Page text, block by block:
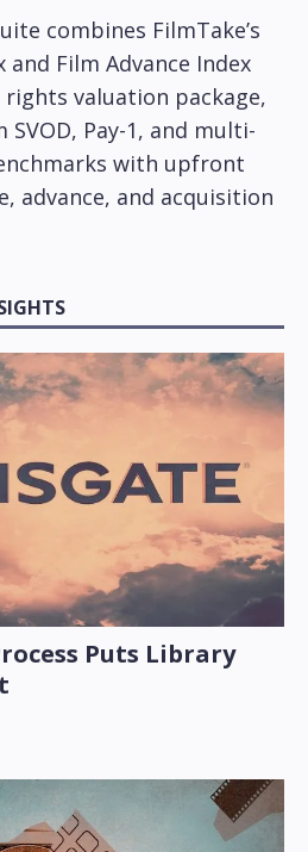
combines FilmTake’s
and Film Advance Index
valuation package,
Pay-1, and multi-
with upfront
advance, and acquisition
Puts Library